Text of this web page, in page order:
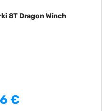
8T Dragon Winch
€